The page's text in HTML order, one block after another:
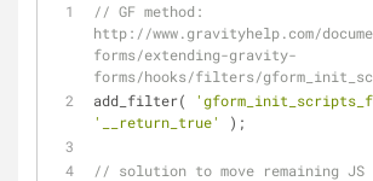
// GF method:
http://www.gravityhelp.com/
forms/extending-gravity-
forms/hooks/filters/
add_filter(
'__return_true'
);
// solution to move remaining JS